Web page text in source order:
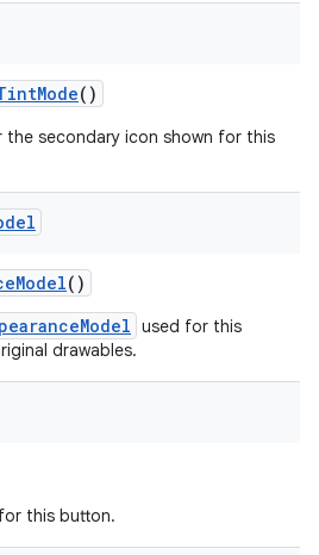
()
secondary icon shown for this
()
used for this
drawables.
this button.